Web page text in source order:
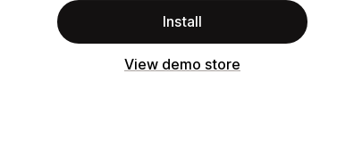
Install
View demo store